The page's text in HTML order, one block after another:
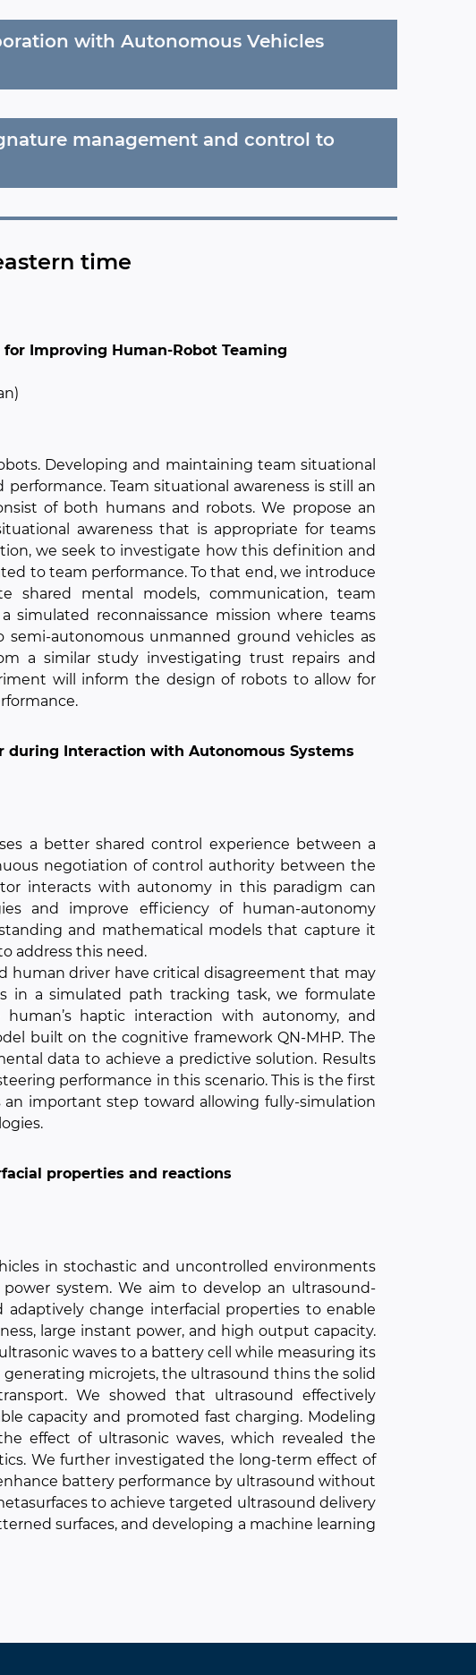
with Autonomous Vehicles
management and control to
time
Improving Human-Robot Teaming
Developing and maintaining team situational
Team situational awareness is still an
of both humans and robots. We propose an
awareness that is appropriate for teams
we seek to investigate how this definition and
to team performance. To that end, we introduce
mental models, communication, team
simulated reconnaissance mission where teams
autonomous unmanned ground vehicles as
a similar study investigating trust repairs and
will inform the design of robots to allow for
during Interaction with Autonomous Systems
a better shared control experience between a
negotiation of control authority between the
interacts with autonomy in this paradigm can
and improve efficiency of human-autonomy
and mathematical models that capture it
address this need.
human driver have critical disagreement that may
in a simulated path tracking task, we formulate
haptic interaction with autonomy, and
built on the cognitive framework QN-MHP. The
data to achieve a predictive solution. Results
performance in this scenario. This is the first
important step toward allowing fully-simulation
properties and reactions
in stochastic and uncontrolled environments
system. We aim to develop an ultrasound-
change interfacial properties to enable
large instant power, and high output capacity.
waves to a battery cell while measuring its
microjets, the ultrasound thins the solid
We showed that ultrasound effectively
capacity and promoted fast charging. Modeling
effect of ultrasonic waves, which revealed the
We further investigated the long-term effect of
battery performance by ultrasound without
to achieve targeted ultrasound delivery
surfaces, and developing a machine learning